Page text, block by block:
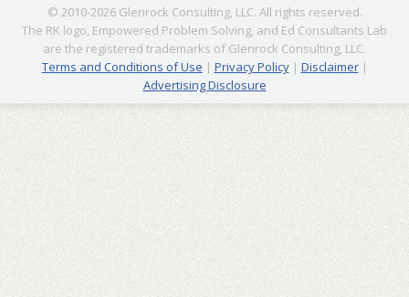
© 2010-2026 Glenrock Consulting, LLC. All rights reserved.
The RK logo, Empowered Problem Solving, and Ed Consultants Lab
are the registered trademarks of Glenrock Consulting, LLC.
Terms and Conditions of Use | Privacy Policy| Disclaimer|
Advertising Disclosure